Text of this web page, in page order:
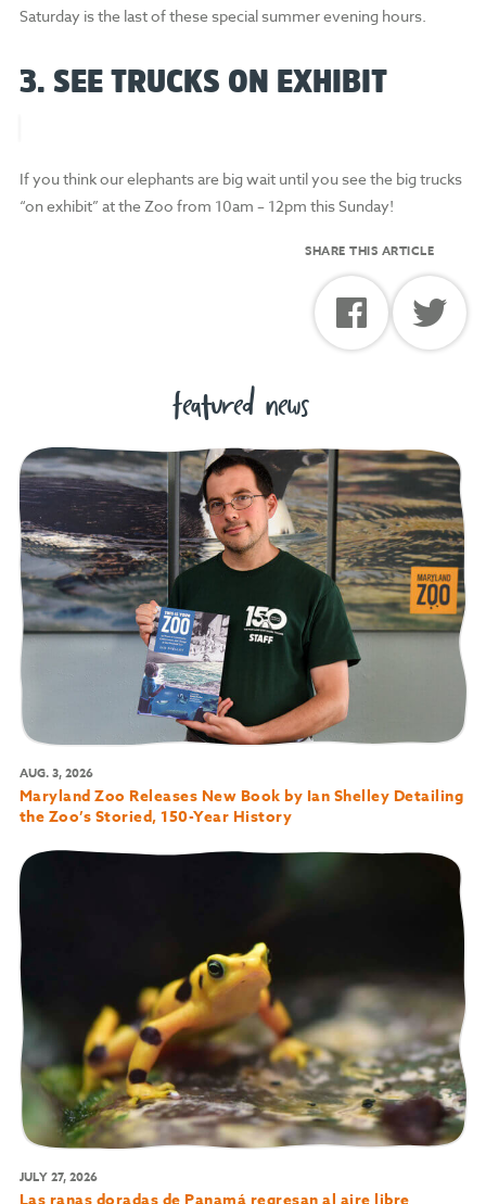
Saturday is the last of these special summer evening hours.
3. SEE TRUCKS ON EXHIBIT
If you think our elephants are big wait until you see the big trucks
“on exhibit” at the Zoo from 10am – 12pm this Sunday!
SHARE THIS ARTICLE
featured news
AUG. 3, 2026
Maryland Zoo Releases New Book by Ian Shelley Detailing
the Zoo’s Storied, 150-Year History
JULY 27, 2026